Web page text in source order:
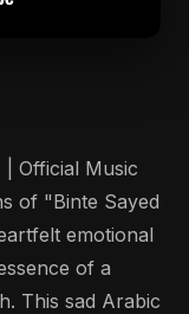
of "Binte Sayed
of a
This sad Arabic